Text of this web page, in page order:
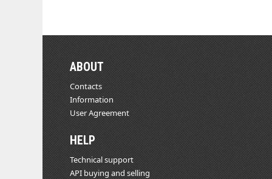
ABOUT
Contacts
Information
User Agreement
HELP
Technical support
API buying and selling